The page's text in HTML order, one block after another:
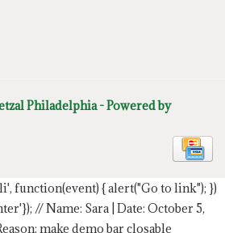
Philadelphia - Powered by
function(event) { alert("Go to link"); })
// Name: Sara | Date: October 5,
make demo bar closable